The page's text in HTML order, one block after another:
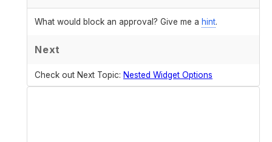
What would block an approval? Give me a hint.
Next
Check out Next Topic: Nested Widget Options